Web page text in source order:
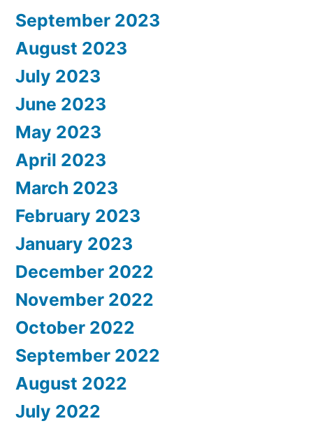
September 2023
August 2023
July 2023
June 2023
May 2023
April 2023
March 2023
February 2023
January 2023
December 2022
November 2022
October 2022
September 2022
August 2022
July 2022